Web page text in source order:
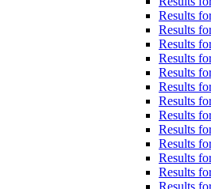
Results
Results
Results
Results
Results
Results
Results
Results
Results
Results
Results
Results
Results